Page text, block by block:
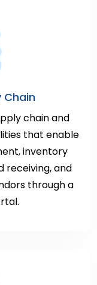
Chain
chain and
that enable
inventory
receiving, and
through a